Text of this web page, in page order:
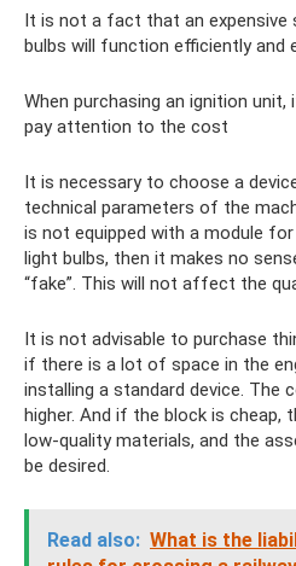
It is not a fact that an expensive
bulbs will function efficiently and
When purchasing an ignition
pay attention to the cost
It is necessary to choose a
technical parameters of the
is not equipped with a module
light bulbs, then it makes no
“fake”. This will not affect the
It is not advisable to purchase
if there is a lot of space in the
installing a standard device. The
higher. And if the block is cheap,
low-quality materials, and the
be desired.
Read also: What is the